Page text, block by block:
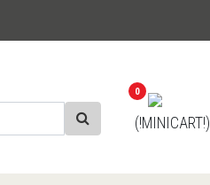
0
(!MINICART!)